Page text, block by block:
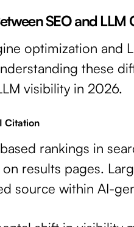
SEO and LLM
optimization and
these
visibility in 2026.
Citation
rankings in
results pages.
source within AI-